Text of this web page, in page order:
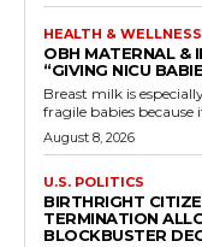
HEALTH & WELLNESS
OBH MATERNAL &
“GIVING NICU
Breast milk is
fragile babies because
August 8, 2026
U.S. POLITICS
BIRTHRIGHT
TERMINATION
BLOCKBUSTER